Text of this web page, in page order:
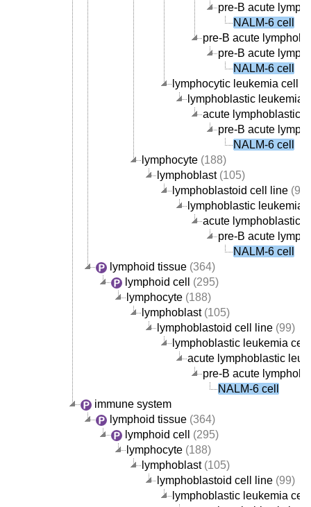
pre-B acute
NALM-6 cell
pre-B acute
pre-B acute
NALM-6 cell
lymphocytic leukemia cell
lymphoblastic leukemia
acute lymphoblastic
pre-B acute
NALM-6 cell
lymphocyte (188)
lymphoblast(105)
lymphoblastoid cell line (99)
lymphoblastic leukemia
acute lymphoblastic
pre-B acute
NALM-6 cell
lymphoid tissue (364)
lymphoid cell
(295)
lymphocyte (188)
lymphoblast(105)
lymphoblastoid cell line (99)
lymphoblastic leukemia cell
acute lymphoblastic
pre-B acute
NALM-6 cell
immune system
lymphoid tissue (364)
lymphoid cell
(295)
lymphocyte (188)
lymphoblast(105)
lymphoblastoid cell line (99)
lymphoblastic leukemia cell